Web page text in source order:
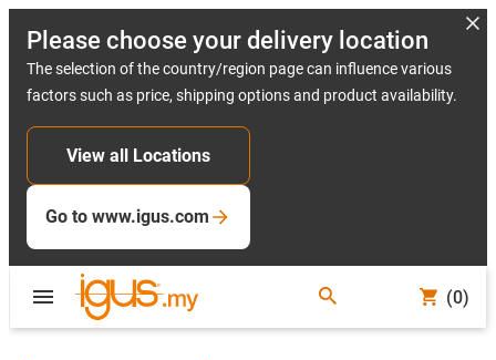
Please choose your delivery location
The selection of the country/region page can influence various
factors such as price, shipping options and product availability.
View all Locations
Go to www.igus.com
(0)